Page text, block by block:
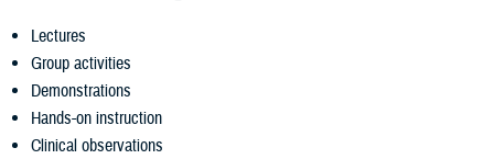
Lectures
Group activities
Demonstrations
Hands-on instruction
Clinical observations